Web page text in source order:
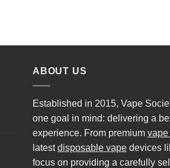
ABOUT US
Established in 2015, Vape
one goal in mind: delivering a
experience. From premium vape
latestdisposable vape devices
focus on providing a carefully